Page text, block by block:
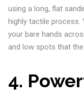
using a long, flat
highly tactile process.
your bare hands
and low spots that
4.